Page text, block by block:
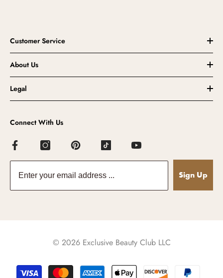
Customer Service
About Us
Legal
Connect With Us
Sign Up
© 2026 Exclusive Beauty Club LLC
Payment